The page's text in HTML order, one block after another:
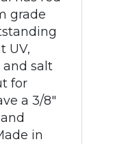
grade
UV,
salt
for
a 3/8"
in